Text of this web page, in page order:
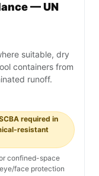
— UN
suitable, dry
containers from
runoff.
required in
resistant
confined-space
face protection